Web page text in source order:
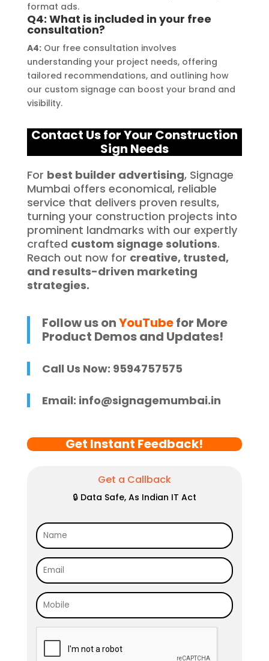
format ads.
Q4: What is included in your free
consultation?
A4:Our free consultation involves
understanding your project needs, offering
tailored recommendations, and outlining how
our custom signage can boost your brand and
visibility.
Contact Us for Your Construction
Sign Needs
For best builder advertising, Signage
Mumbai offers economical, reliable
service that delivers proven results,
turning your construction projects into
prominent landmarks with our expertly
crafted custom signage solutions.
Reach out now for creative, trusted,
and results-driven marketing
strategies.
Follow us onYouTubefor More
Product Demos and Updates!
Call Us Now: 9594757575
Email: info@signagemumbai.in
Get Instant Feedback!
Get a Callback
🔒 Data Safe, As Indian IT Act